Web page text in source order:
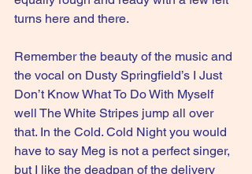
turns here and there.
Remember the beauty of the music and
the vocal on Dusty Springfield’s I Just
Don’t Know What To Do With Myself
well The White Stripes jump all over
that. In the Cold. Cold Night you would
have to say Meg is not a perfect singer,
but I like the deadpan of the delivery